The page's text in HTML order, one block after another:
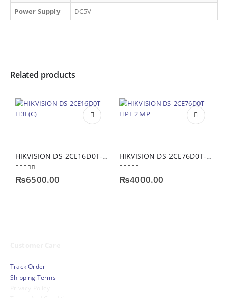
Power Supply
DC5V
Related products
HIKVISION DS-2CE16D0T-IT3F(C) Smart IR Exir Bullet Camera
0out of 5
₨6500.00
HIKVISION DS-2CE76D0T-ITPF 2 MP INDOOR CAMERA
0out of 5
₨4000.00
Track Order
Shipping Terms